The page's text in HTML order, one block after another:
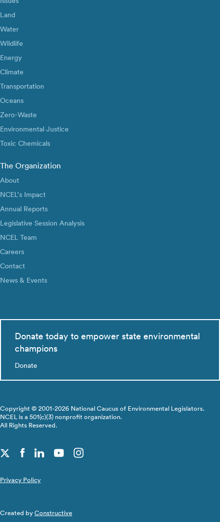
Land
Water
Wildlife
Energy
Climate
Transportation
Oceans
Zero-Waste
Environmental Justice
Toxic Chemicals
The Organization
About
NCEL’s Impact
Annual Reports
Legislative Session Analysis
NCEL Team
Careers
Contact
News & Events
Donate today to empower state environmental
champions
Donate
Copyright © 2001-2026 National Caucus of Environmental Legislators.
NCEL is a 501(c)(3) nonprofit organization.
All Rights Reserved.
Privacy Policy
Created by Constructive